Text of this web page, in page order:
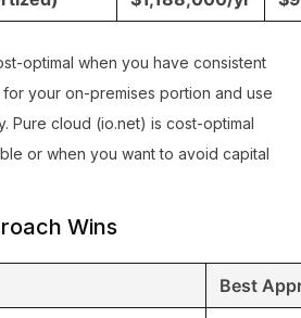
optimal when you have consistent
your on-premises portion and use
Pure cloud (io.net) is cost-optimal
or when you want to avoid capital
Wins
Best